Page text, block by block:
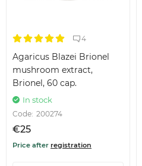
4
Agaricus Blazei Brionel
mushroom extract,
Brionel, 60 cap.
In stock
Code: 200274
€25
Price after registration